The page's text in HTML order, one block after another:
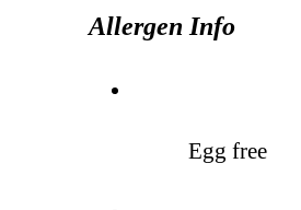
Allergen Info
Egg free